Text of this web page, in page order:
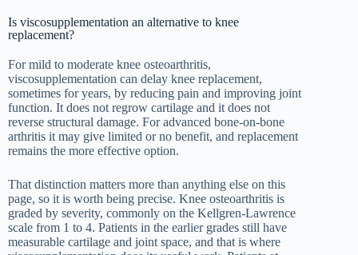
Is viscosupplementation an alternative to knee
replacement?
For mild to moderate knee osteoarthritis,
viscosupplementation can delay knee replacement,
sometimes for years, by reducing pain and improving joint
function. It does not regrow cartilage and it does not
reverse structural damage. For advanced bone-on-bone
arthritis it may give limited or no benefit, and replacement
remains the more effective option.
That distinction matters more than anything else on this
page, so it is worth being precise. Knee osteoarthritis is
graded by severity, commonly on the Kellgren-Lawrence
scale from 1 to 4. Patients in the earlier grades still have
measurable cartilage and joint space, and that is where